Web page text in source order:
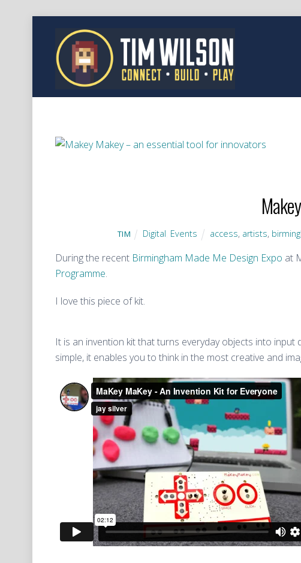
TIM Digital Events access, artists,
During the recent Birmingham Made Me Design Expo at
Programme.
I love this piece of kit.
It is an invention kit that turns everyday objects into
simple, it enables you to think in the most creative and